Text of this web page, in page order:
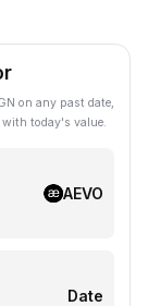
on any past date,
with today's value.
AEVO
Date